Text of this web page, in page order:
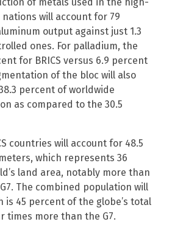
will account for 79
output against just 1.3
ones. For palladium, the
for BRICS versus 6.9 percent
of the bloc will also
percent of worldwide
as compared to the 30.5
countries will account for 48.5
which represents 36
land area, notably more than
The combined population will
is 45 percent of the globe’s total
times more than the G7.